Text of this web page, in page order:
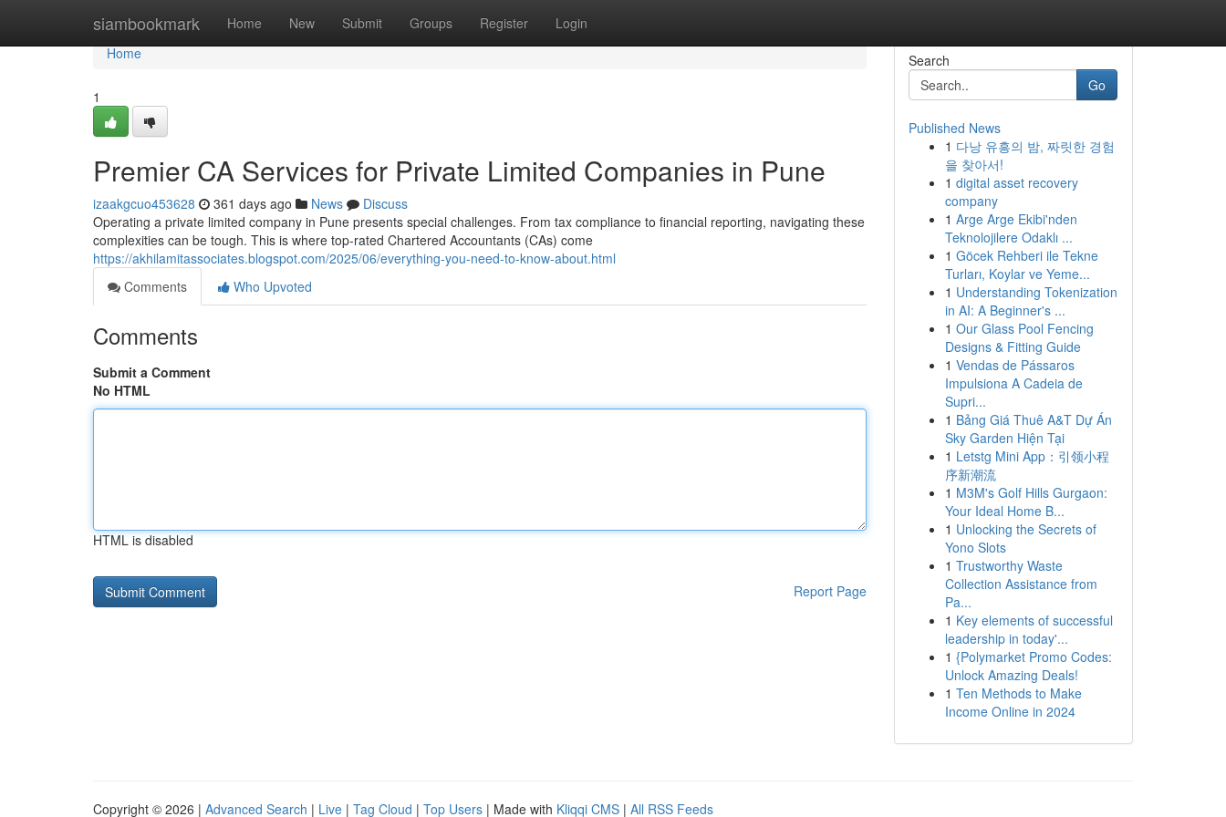
siambookmark Home New Submit Groups Register Login
Home
Home
1
Premier CA Services for Private Limited Companies in Pune
izaakgcuo453628 361 days ago News
Discuss
Operating a private limited company in Pune presents special challenges. From tax compliance to financial reporting, navigating these
complexities can be tough. This is where top-rated Chartered Accountants (CAs) come
https://akhilamitassociates.blogspot.com/2025/06/everything-you-need-to-know-about.html
Comments
Who Upvoted
Comments
Submit a Comment
No HTML
HTML is disabled
Report Page
Search
Go
Published News
1 다낭 유흥의 밤, 짜릿한 경험
을 찾아서!
1 digital asset recovery
company
1 Arge Arge Ekibi'nden
Teknolojilere Odaklı ...
1 Göcek Rehberi ile Tekne
Turları, Koylar ve Yeme...
1 Understanding Tokenization
in AI: A Beginner's ...
1 Our Glass Pool Fencing
Designs & Fitting Guide
1 Vendas de Pássaros
Impulsiona A Cadeia de
Supri...
1 Bảng Giá Thuê A&T Dự Án
Sky Garden Hiện Tại
1 Letstg Mini App：引领小程
序新潮流
1 M3M's Golf Hills Gurgaon:
Your Ideal Home B...
1 Unlocking the Secrets of
Yono Slots
1 Trustworthy Waste
Collection Assistance from
Pa...
1 Key elements of successful
leadership in today'...
1 {Polymarket Promo Codes:
Unlock Amazing Deals!
1 Ten Methods to Make
Income Online in 2024
Copyright © 2026 | Advanced Search | Live | Tag Cloud | Top Users | Made with Kliqqi CMS | All RSS Feeds